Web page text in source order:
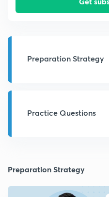
Preparation Strategy
Practice Questions
Preparation Strategy